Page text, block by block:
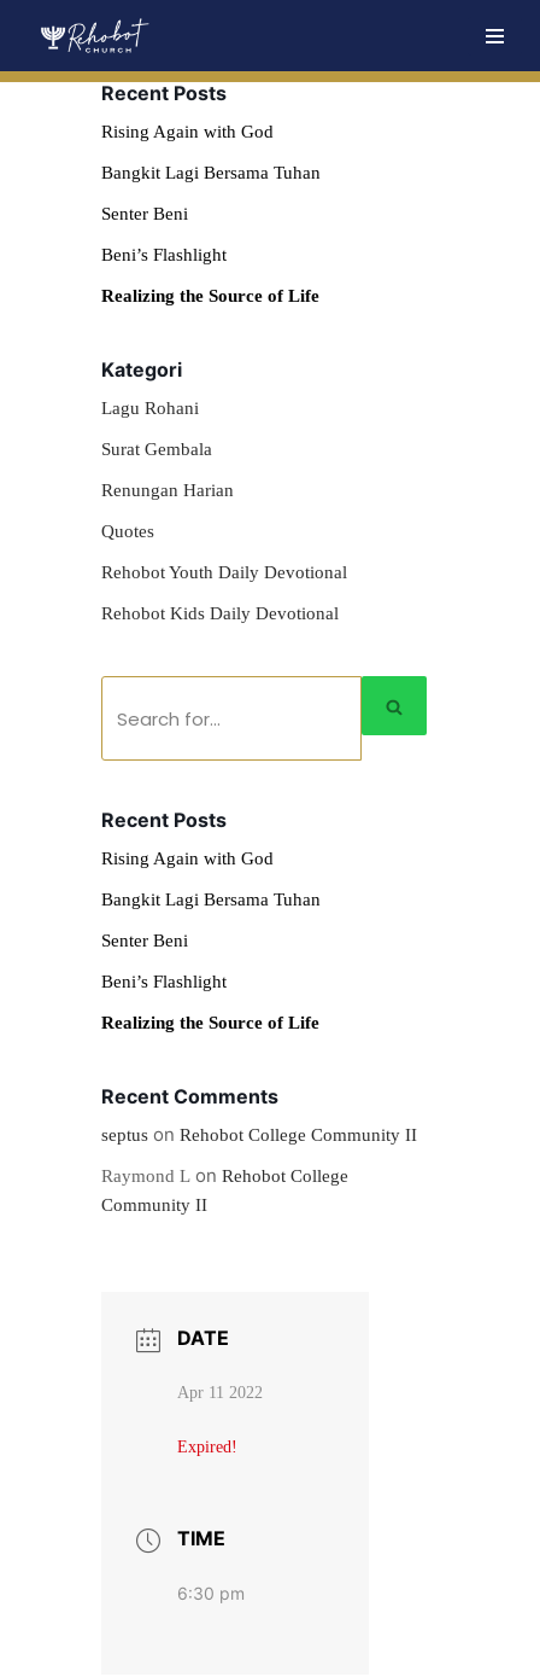
Recent Posts
Rising Again with God
Bangkit Lagi Bersama Tuhan
Senter Beni
Beni’s Flashlight
Realizing the Source of Life
Kategori
Lagu Rohani
Surat Gembala
Renungan Harian
Quotes
Rehobot Youth Daily Devotional
Rehobot Kids Daily Devotional
Recent Posts
Rising Again with God
Bangkit Lagi Bersama Tuhan
Senter Beni
Beni’s Flashlight
Realizing the Source of Life
Recent Comments
septus on Rehobot College Community II
Raymond L on Rehobot College
Community II
DATE
Apr 11 2022
Expired!
TIME
6:30 pm